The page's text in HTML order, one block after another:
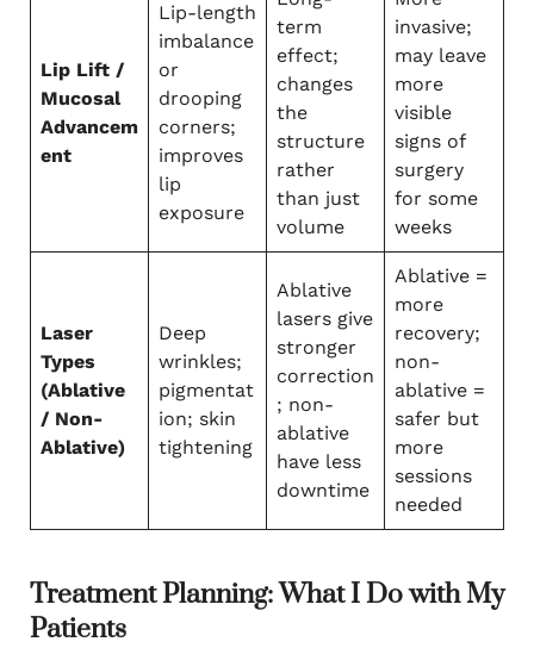
Lip Lift /
Mucosal
Advancem
ent
Lip-length
imbalance
or
drooping
corners;
improves
lip
exposure
term
effect;
changes
the
structure
rather
than just
volume
invasive;
may leave
more
visible
signs of
surgery
for some
weeks
Laser
Types
(Ablative
/ Non-
Ablative)
Deep
wrinkles;
pigmentat
ion; skin
tightening
Ablative
lasers give
stronger
correction
; non-
ablative
have less
downtime
Ablative =
more
recovery;
non-
ablative =
safer but
more
sessions
needed
Treatment Planning: What I Do with My
Patients